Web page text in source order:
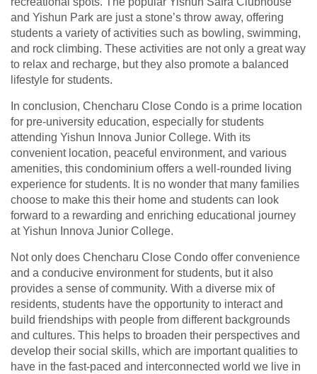
and Yishun Park are just a stone’s throw away, offering
students a variety of activities such as bowling, swimming,
and rock climbing. These activities are not only a great way
to relax and recharge, but they also promote a balanced
lifestyle for students.
In conclusion, Chencharu Close Condo is a prime location
for pre-university education, especially for students
attending Yishun Innova Junior College. With its
convenient location, peaceful environment, and various
amenities, this condominium offers a well-rounded living
experience for students. It is no wonder that many families
choose to make this their home and students can look
forward to a rewarding and enriching educational journey
at Yishun Innova Junior College.
Not only does Chencharu Close Condo offer convenience
and a conducive environment for students, but it also
provides a sense of community. With a diverse mix of
residents, students have the opportunity to interact and
build friendships with people from different backgrounds
and cultures. This helps to broaden their perspectives and
develop their social skills, which are important qualities to
have in the fast-paced and interconnected world we live in